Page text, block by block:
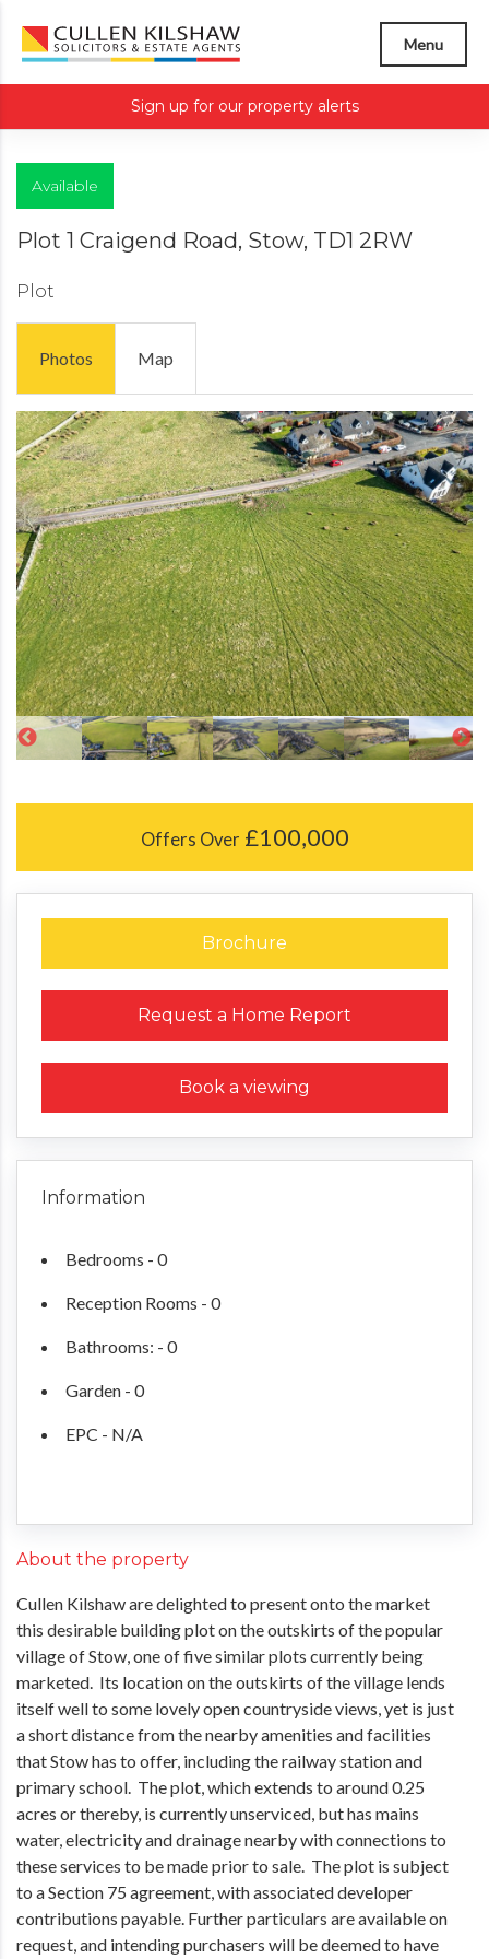
Menu
Sign up for our property alerts
Available
Plot 1 Craigend Road, Stow, TD1 2RW
Plot
Photos Map
Offers Over £100,000
Brochure
Request a Home Report
Book a viewing
Information
Bedrooms - 0
Reception Rooms - 0
Bathrooms: - 0
Garden - 0
EPC - N/A
About the property
Cullen Kilshaw are delighted to present onto the market
this desirable building plot on the outskirts of the popular
village of Stow, one of five similar plots currently being
marketed. Its location on the outskirts of the village lends
itself well to some lovely open countryside views, yet is just
a short distance from the nearby amenities and facilities
that Stow has to offer, including the railway station and
primary school. The plot, which extends to around 0.25
acres or thereby, is currently unserviced, but has mains
water, electricity and drainage nearby with connections to
these services to be made prior to sale. The plot is subject
to a Section 75 agreement, with associated developer
contributions payable. Further particulars are available on
request, and intending purchasers will be deemed to have